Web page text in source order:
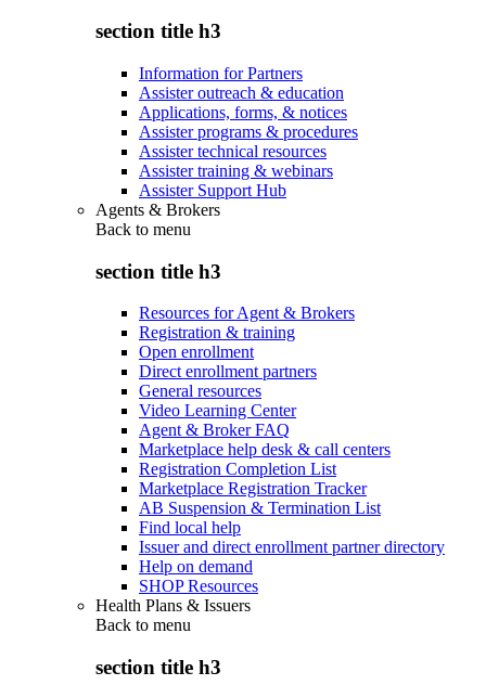
section title h3
Information for Partners
Assister outreach & education
Applications, forms, & notices
Assister programs & procedures
Assister technical resources
Assister training & webinars
Assister Support Hub
Agents & Brokers
Back to menu
section title h3
Resources for Agent & Brokers
Registration & training
Open enrollment
Direct enrollment partners
General resources
Video Learning Center
Agent & Broker FAQ
Marketplace help desk & call centers
Registration Completion List
Marketplace Registration Tracker
AB Suspension & Termination List
Find local help
Issuer and direct enrollment partner directory
Help on demand
SHOP Resources
Health Plans & Issuers
Back to menu
section title h3